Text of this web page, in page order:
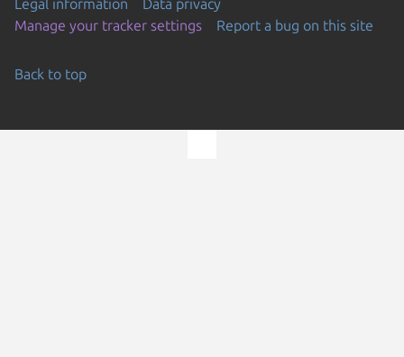
Legal information
Data privacy
Manage your tracker settings
Report a bug on this site
Back to top